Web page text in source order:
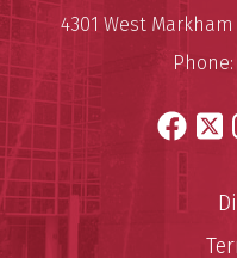
Mailing Address:
4301 West
Phone:
X